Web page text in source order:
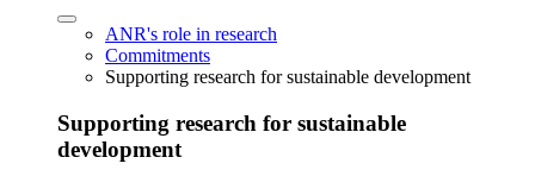
ANR's role in research
Commitments
Supporting research for sustainable development
Supporting research for sustainable
development